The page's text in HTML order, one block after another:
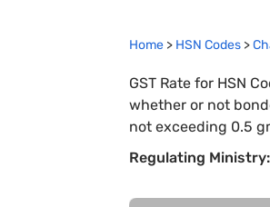
Home > HSN Codes >
GST Rate for HSN
whether or not
not exceeding 0.5
Regulating Ministry: